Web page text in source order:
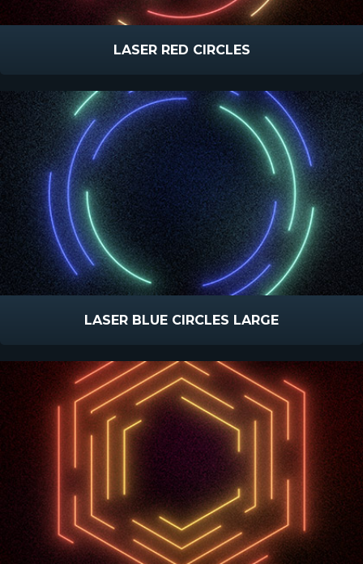
LASER RED CIRCLES
LASER BLUE CIRCLES LARGE